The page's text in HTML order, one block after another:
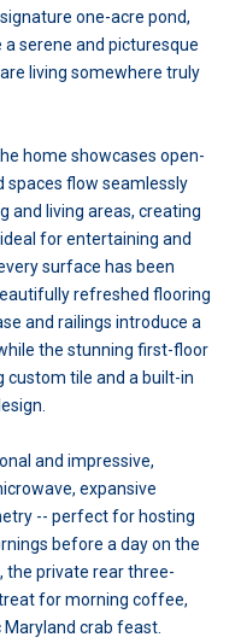
one-acre pond,
serene and picturesque
living somewhere truly
home showcases open-
spaces flow seamlessly
and living areas, creating
for entertaining and
surface has been
refreshed flooring
and railings introduce a
the stunning first-floor
custom tile and a built-in
and impressive,
expansive
-- perfect for hosting
before a day on the
the private rear three-
for morning coffee,
crab feast.